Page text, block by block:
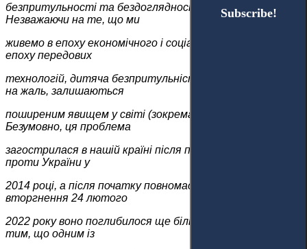
безпритульності та бездоглядності у 1920-х роках.
Незважаючи на те, що ми
живемо в епоху економічного і соціального прогресу, в
епоху передових
технологій, дитяча безпритульність і бездоглядність,
на жаль, залишаються
поширеним явищем у світі (зокрема і в Україні).
Безумовно, ця проблема
загострилася в нашій країні після початку агресії Росії
проти України у
2014 році, а після початку повномасштабного
вторгнення 24 лютого
2022 року воно поглибилося ще більше. Це пояснюється
тим, що одним із
Subscribe!
Subscribe!